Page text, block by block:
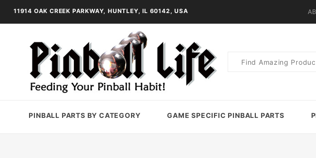
11914 OAK CREEK PARKWAY, HUNTLEY, IL 60142, USA
Product
PINBALL PARTS BY CATEGORY GAME SPECIFIC PINBALL PARTS